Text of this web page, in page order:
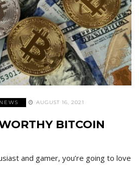
AUGUST 16, 2021
BITCOIN
and gamer, you’re going to love